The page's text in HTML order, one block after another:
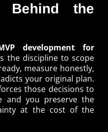
Behind the
development for
the discipline to scope
measure honestly,
your original plan.
those decisions to
and you preserve the
at the cost of the